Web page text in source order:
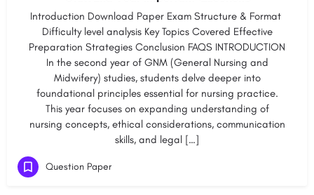
Introduction Download Paper​​​ Exam Structure & Format​ ​
Difficulty level analysis​ ​​Key Topics Covered​​ ​​Effective
Preparation Strategies​ ​​Conclusion​ ​​FAQS INTRODUCTION
In the second year of GNM (General Nursing and
Midwifery) studies, students delve deeper into
foundational principles essential for nursing practice.
This year focuses on expanding understanding of
nursing concepts, ethical considerations, communication
skills, and legal […]
Question Paper